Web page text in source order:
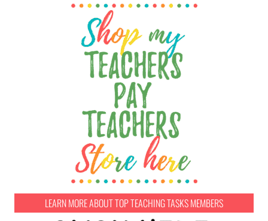
LEARN MORE ABOUT TOP TEACHING TASKS MEMBERS